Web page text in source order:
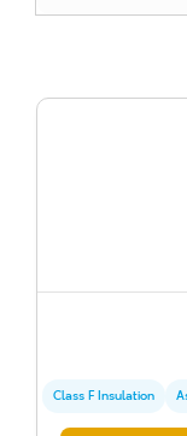
Class F Insulation